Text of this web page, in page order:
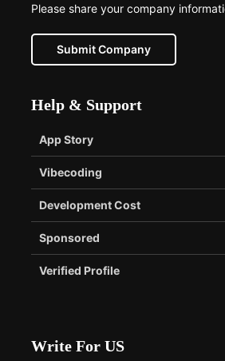
Please share your company
Submit Company
Help & Support
App Story
Vibecoding
Development Cost
Sponsored
Verified Profile
Write For US